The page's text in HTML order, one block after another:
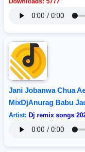
Downloads: 5777
Jani Jobanwa Chua
MixDjAnurag Babu
Artist: Dj remix songs